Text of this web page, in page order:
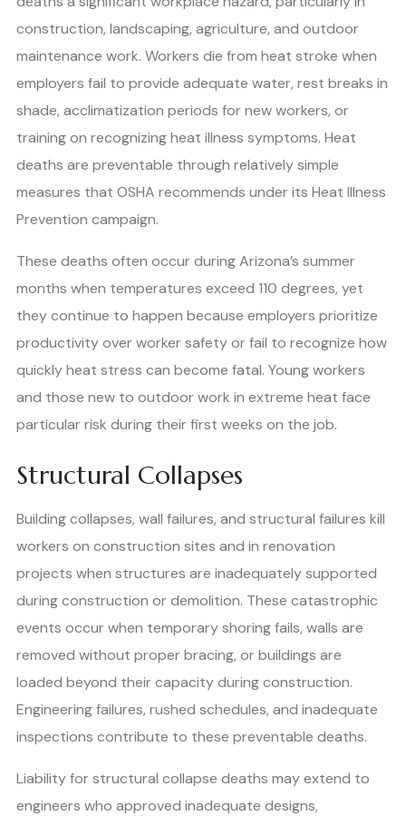
construction, landscaping, agriculture, and outdoor
maintenance work. Workers die from heat stroke when
employers fail to provide adequate water, rest breaks in
shade, acclimatization periods for new workers, or
training on recognizing heat illness symptoms. Heat
deaths are preventable through relatively simple
measures that OSHA recommends under its Heat Illness
Prevention campaign.
These deaths often occur during Arizona’s summer
months when temperatures exceed 110 degrees, yet
they continue to happen because employers prioritize
productivity over worker safety or fail to recognize how
quickly heat stress can become fatal. Young workers
and those new to outdoor work in extreme heat face
particular risk during their first weeks on the job.
Structural Collapses
Building collapses, wall failures, and structural failures kill
workers on construction sites and in renovation
projects when structures are inadequately supported
during construction or demolition. These catastrophic
events occur when temporary shoring fails, walls are
removed without proper bracing, or buildings are
loaded beyond their capacity during construction.
Engineering failures, rushed schedules, and inadequate
inspections contribute to these preventable deaths.
Liability for structural collapse deaths may extend to
engineers who approved inadequate designs,